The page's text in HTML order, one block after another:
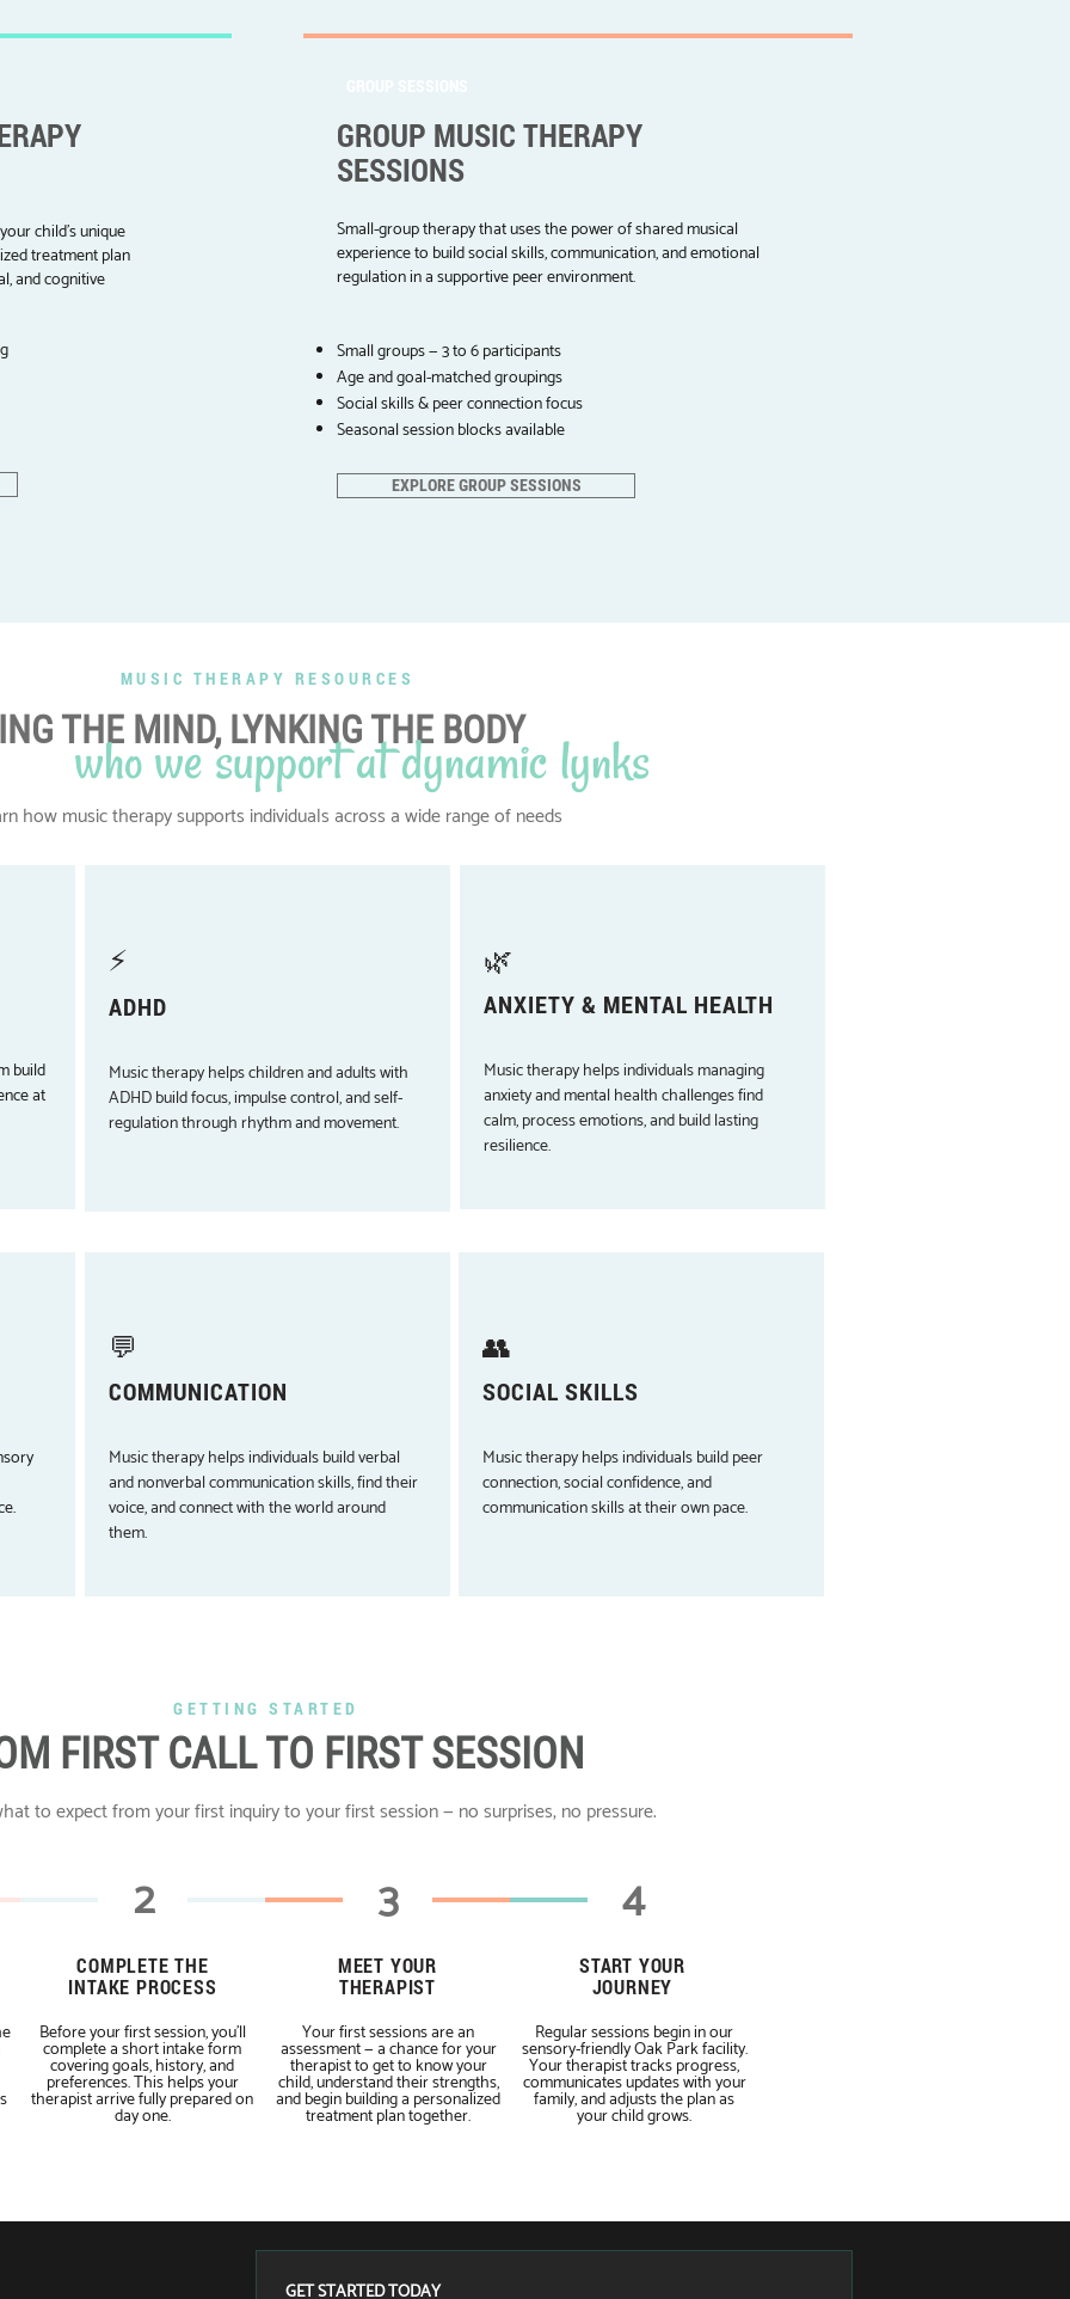
child's unique
treatment plan
and cognitive
GROUP MUSIC THERAPY
SESSIONS
Small-group therapy that uses the power of shared musical
experience to build social skills, communication, and emotional
regulation in a supportive peer environment.
Small groups — 3 to 6 participants
Age and goal-matched groupings
Social skills & peer connection focus
Seasonal session blocks available
EXPLORE GROUP SESSIONS
MUSIC THERAPY RESOURCES
THE MIND, LYNKING THE BODY
who we support at dynamic lynks
how music therapy supports individuals across a wide range of needs
build
at
⚡
ADHD
Music therapy helps children and adults with
ADHD build focus, impulse control, and self-
regulation through rhythm and movement.
🌿
ANXIETY & MENTAL HEALTH
Music therapy helps individuals managing
anxiety and mental health challenges find
calm, process emotions, and build lasting
resilience.
💬
COMMUNICATION
Music therapy helps individuals build verbal
and nonverbal communication skills, find their
voice, and connect with the world around
them.
👥
SOCIAL SKILLS
Music therapy helps individuals build peer
connection, social confidence, and
communication skills at their own pace.
GETTING STARTED
FIRST CALL TO FIRST SESSION
to expect from your first inquiry to your first session — no surprises, no pressure.
2
COMPLETE THE
INTAKE PROCESS
Before your first session, you'll
complete a short intake form
covering goals, history, and
preferences. This helps your
therapist arrive fully prepared on
day one.
3
MEET YOUR
THERAPIST
Your first sessions are an
assessment — a chance for your
therapist to get to know your
child, understand their strengths,
and begin building a personalized
treatment plan together.
4
START YOUR
JOURNEY
Regular sessions begin in our
sensory-friendly Oak Park facility.
Your therapist tracks progress,
communicates updates with your
family, and adjusts the plan as
your child grows.
GET STARTED TODAY